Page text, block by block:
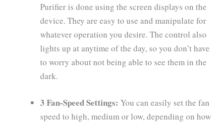
Purifier is done using the screen displays on the
device. They are easy to use and manipulate for
whatever operation you desire. The control also
lights up at anytime of the day, so you don’t have
to worry about not being able to see them in the
dark.
3 Fan-Speed Settings: You can easily set the fan
speed to high, medium or low, depending on how